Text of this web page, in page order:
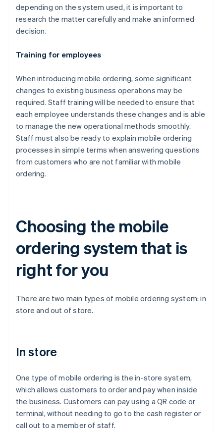
depending on the system used, it is important to
research the matter carefully and make an informed
decision.
Training for employees
When introducing mobile ordering, some significant
changes to existing business operations may be
required. Staff training will be needed to ensure that
each employee understands these changes and is able
to manage the new operational methods smoothly.
Staff must also be ready to explain mobile ordering
processes in simple terms when answering questions
from customers who are not familiar with mobile
ordering.
Choosing the mobile
ordering system that is
right for you
There are two main types of mobile ordering system: in
store and out of store.
In store
One type of mobile ordering is the in-store system,
which allows customers to order and pay when inside
the business. Customers can pay using a QR code or
terminal, without needing to go to the cash register or
call out to a member of staff.